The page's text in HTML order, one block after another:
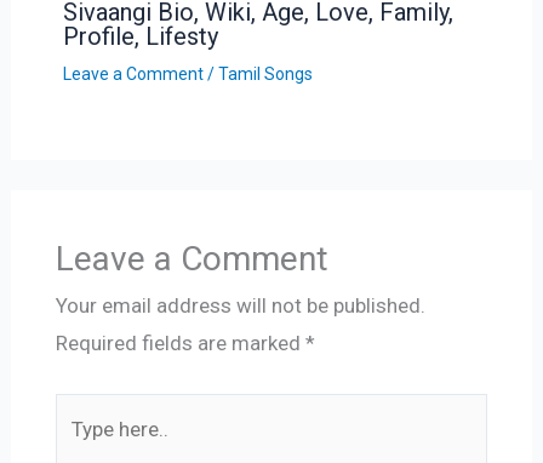
Sivaangi Bio, Wiki, Age, Love, Family,
Profile, Lifesty
Leave a Comment /Tamil Songs
Leave a Comment
Your email address will not be published.
Required fields are marked *
here..